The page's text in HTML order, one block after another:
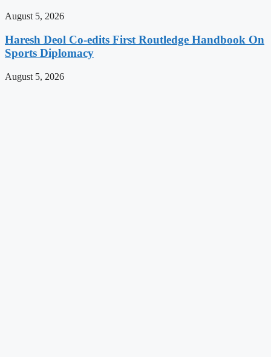
August 5, 2026
Haresh Deol Co-edits First Routledge Handbook On
Sports Diplomacy
August 5, 2026